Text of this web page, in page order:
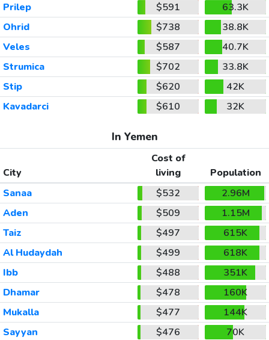
Prilep
$591
63.3K
Ohrid
$738
38.8K
Veles
$587
40.7K
Strumica
$702
33.8K
Stip
$620
42K
Kavadarci
$610 32K
In Yemen
City
Cost of
living
Population
Sanaa
$532
2.96M
Aden
$509
1.15M
Taiz
$497
615K
Al Hudaydah
$499
618K
Ibb
$488
351K
Dhamar
$478
160K
Mukalla
$477
144K
Sayyan
$476
70K